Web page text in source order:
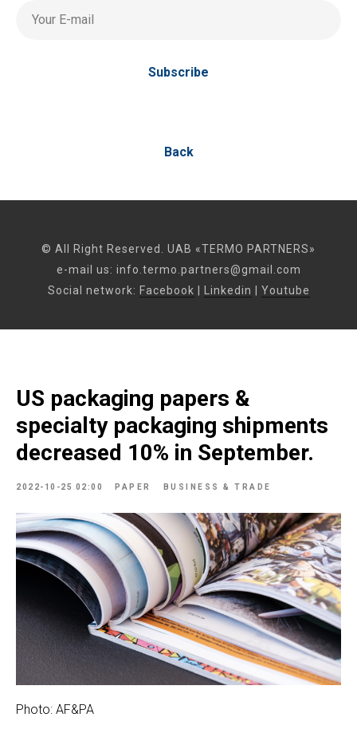
Your E-mail
Subscribe
Back
© All Right Reserved. UAB «TERMO PARTNERS»
e-mail us: info.termo.partners@gmail.com
Social network: Facebook Linkedin Youtube
US packaging papers &
specialty packaging shipments
decreased 10% in September.
2022-10-25 02:00 PAPER BUSINESS & TRADE
Photo: AF&PA